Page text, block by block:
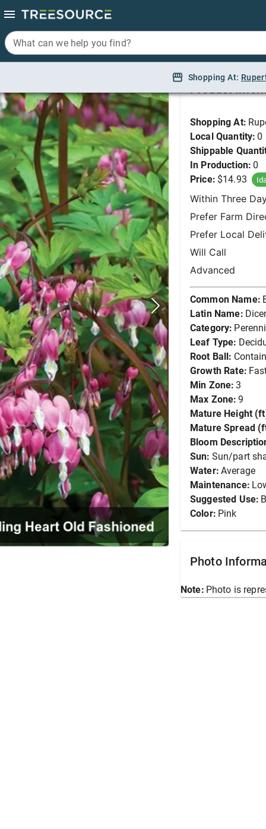
What can we help you find?
Shopping At:
Product
Shopping At:
Local Quantity: 0
Shippable
In Production: 0
Price: $14.93
Within Three
Prefer Farm
Prefer Local
Will Call
Advanced
Common Name:
Latin Name:
Category:
Leaf Type:
Root Ball:
Growth Rate:
Min Zone: 3
Max Zone: 9
Mature Height
Mature Spread
Bloom
Sun: Sun/part
Water: Average
Maintenance:
Suggested Use:
Color: Pink
Photo
Note: Photo is
What can we help you find?
Shopping At: